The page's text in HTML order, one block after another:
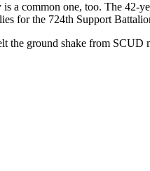
is a common one, too. The 42-
for the 724th Support
the ground shake from SCUD